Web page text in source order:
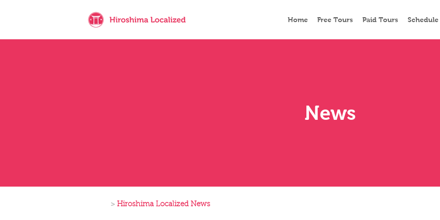
Home Free Tours Paid Tours Schedule
News
> Hiroshima Localized News